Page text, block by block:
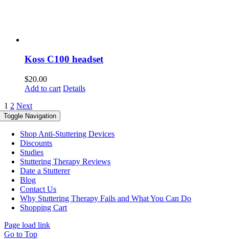
Koss C100 headset
$20.00
Add to cart Details
1 2 Next
Toggle Navigation
Shop Anti-Stuttering Devices
Discounts
Studies
Stuttering Therapy Reviews
Date a Stutterer
Blog
Contact Us
Why Stuttering Therapy Fails and What You Can Do
Shopping Cart
Page load link
Go to Top